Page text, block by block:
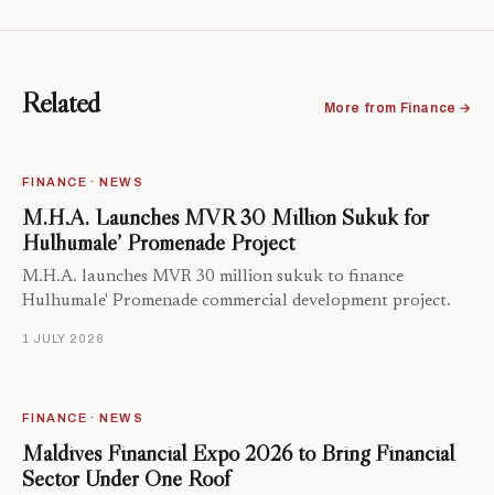
Related More from Finance →
FINANCE · NEWS
M.H.A. Launches MVR 30 Million Sukuk for
Hulhumale’ Promenade Project
M.H.A. launches MVR 30 million sukuk to finance
Hulhumale' Promenade commercial development project.
1 JULY 2026
FINANCE · NEWS
Maldives Financial Expo 2026 to Bring Financial
Sector Under One Roof